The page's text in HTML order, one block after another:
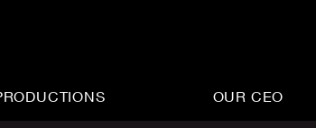
OUR CEO